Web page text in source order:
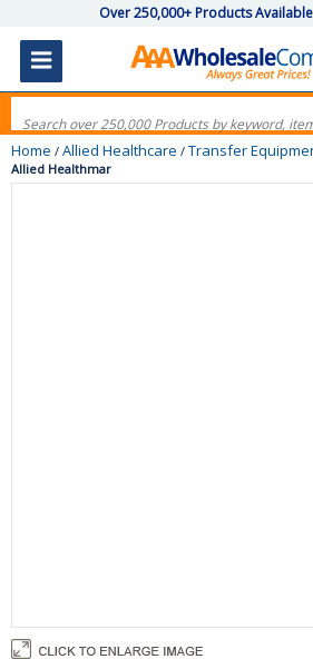
Over 250,000+ Products
Home / Allied Healthcare / Transfer
Allied Healthmar